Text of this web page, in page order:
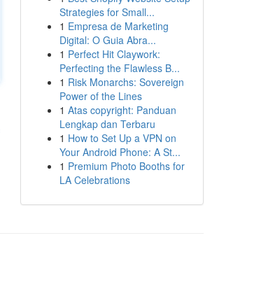
Strategies for Small...
1 Empresa de Marketing
Digital: O Guia Abra...
1 Perfect Hit Claywork:
Perfecting the Flawless B...
1 Risk Monarchs: Sovereign
Power of the Lines
1 Atas copyright: Panduan
Lengkap dan Terbaru
1 How to Set Up a VPN on
Your Android Phone: A St...
1 Premium Photo Booths for
LA Celebrations